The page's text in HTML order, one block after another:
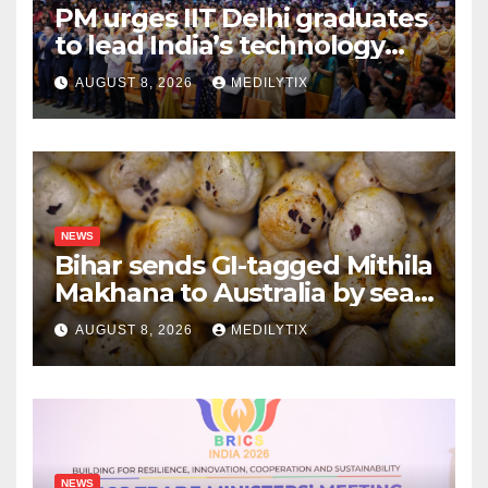
PM urges IIT Delhi graduates
to lead India’s technology
and research journey
AUGUST 8, 2026 MEDILYTIX
NEWS
Bihar sends GI-tagged Mithila
Makhana to Australia by sea
for the first time
AUGUST 8, 2026 MEDILYTIX
NEWS